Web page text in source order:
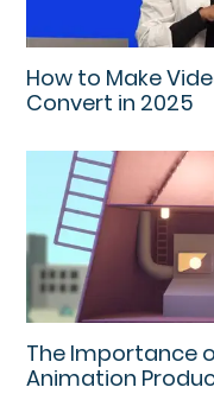
How to Make
Convert in 2025
The Importance
Animation